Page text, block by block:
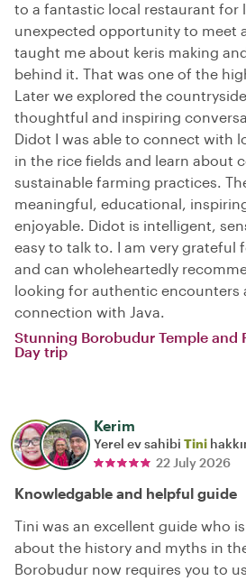
to a fantastic local restaurant for
unexpected opportunity to meet
taught me about keris making
behind it. That was one of the
Later we explored the
thoughtful and inspiring
Didot I was able to connect with
in the rice fields and learn about
sustainable farming practices.
meaningful, educational,
enjoyable. Didot is intelligent,
easy to talk to. I am very grateful
and can wholeheartedly
looking for authentic encounters
connection with Java.
Stunning Borobudur Temple and
Day trip
Kerim
Yerel ev sahibi Tini
22 July 2026
Knowledgable and helpful guide
Tini was an excellent guide who
about the history and myths in
Borobudur now requires you to